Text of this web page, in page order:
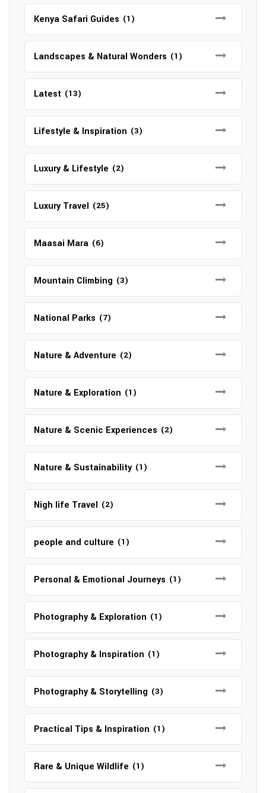
Kenya Safari Guides (1)
Landscapes & Natural Wonders (1)
Latest (13)
Lifestyle & Inspiration (3)
Luxury & Lifestyle (2)
Luxury Travel (25)
Maasai Mara (6)
Mountain Climbing (3)
National Parks (7)
Nature & Adventure (2)
Nature & Exploration (1)
Nature & Scenic Experiences (2)
Nature & Sustainability (1)
Nigh life Travel (2)
people and culture (1)
Personal & Emotional Journeys (1)
Photography & Exploration (1)
Photography & Inspiration (1)
Photography & Storytelling (3)
Practical Tips & Inspiration (1)
Rare & Unique Wildlife (1)